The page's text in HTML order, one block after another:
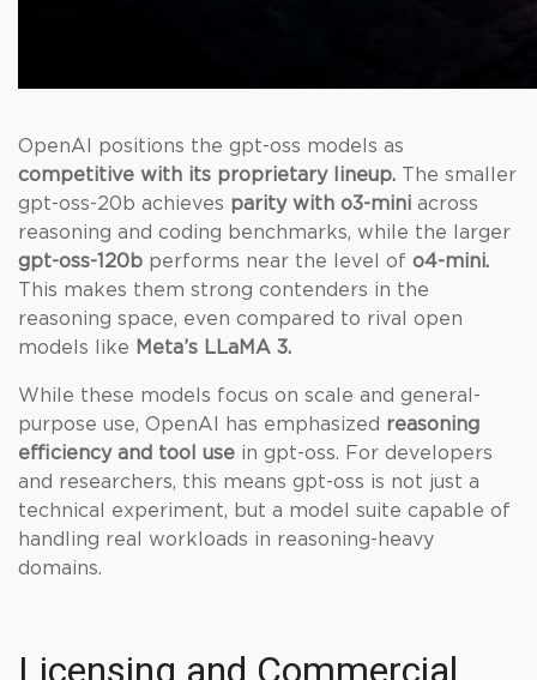
OpenAI positions the gpt-oss models as
competitive with its proprietary lineup. The smaller
gpt-oss-20b achieves parity with o3-mini across
reasoning and coding benchmarks, while the larger
gpt-oss-120b performs near the level of o4-mini.
This makes them strong contenders in the
reasoning space, even compared to rival open
models like Meta’s LLaMA 3.
While these models focus on scale and general-
purpose use, OpenAI has emphasized reasoning
efficiency and tool use in gpt-oss. For developers
and researchers, this means gpt-oss is not just a
technical experiment, but a model suite capable of
handling real workloads in reasoning-heavy
domains.
Licensing and Commercial